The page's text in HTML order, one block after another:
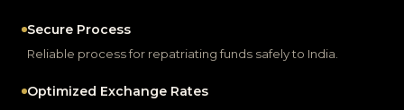
Secure Process
Reliable process for repatriating funds safely to India.
Optimized Exchange Rates